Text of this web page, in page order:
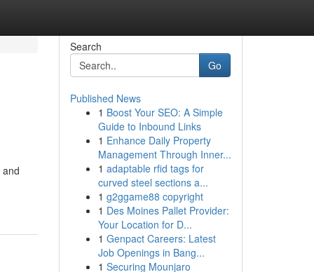
Search
Go
Published News
1 Boost Your SEO: A Simple
Guide to Inbound Links
1 Enhance Daily Property
Management Through Inner...
1 adaptable rfid tags for
curved steel sections a...
1 g2ggame88 copyright
1 Des Moines Pallet Provider:
Your Location for D...
1 Genpact Careers: Latest
Job Openings in Bang...
1 Securing Mounjaro